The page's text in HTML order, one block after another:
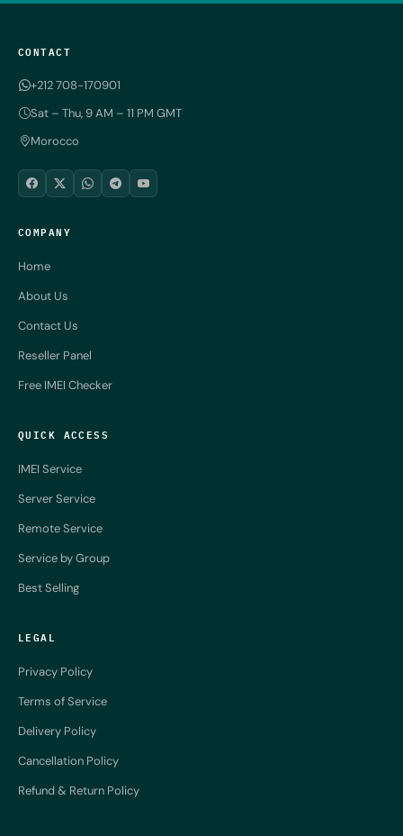
CONTACT
+212 708-170901
Sat – Thu, 9 AM – 11 PM GMT
Morocco
COMPANY
Home
About Us
Contact Us
Reseller Panel
Free IMEI Checker
QUICK ACCESS
IMEI Service
Server Service
Remote Service
Service by Group
Best Selling
LEGAL
Privacy Policy
Terms of Service
Delivery Policy
Cancellation Policy
Refund & Return Policy